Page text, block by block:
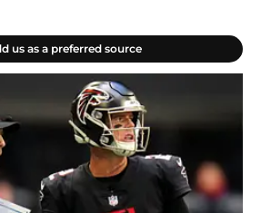
us as a preferred source